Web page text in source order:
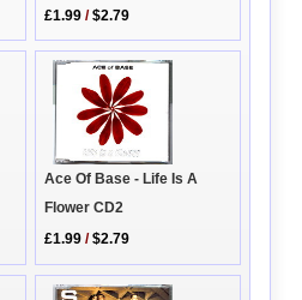
£1.99 /$2.79
Ace Of Base - Life Is A
Flower CD2
£1.99 /$2.79